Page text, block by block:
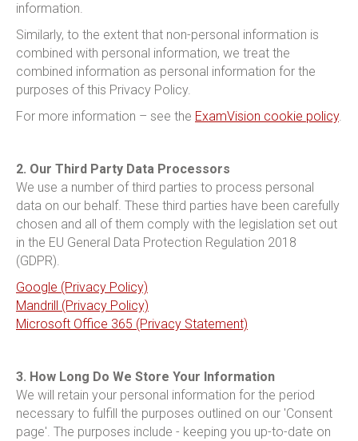
information.
Similarly, to the extent that non-personal information is
combined with personal information, we treat the
combined information as personal information for the
purposes of this Privacy Policy.
For more information – see the ExamVision cookie policy.
2. Our Third Party Data Processors
We use a number of third parties to process personal
data on our behalf. These third parties have been carefully
chosen and all of them comply with the legislation set out
in the EU General Data Protection Regulation 2018
(GDPR).
Google (Privacy Policy)
Mandrill (Privacy Policy)
Microsoft Office 365 (Privacy Statement)
3. How Long Do We Store Your Information
We will retain your personal information for the period
necessary to fulfill the purposes outlined on our 'Consent
page'. The purposes include - keeping you up-to-date on